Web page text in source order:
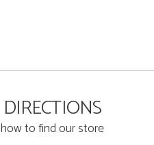
DIRECTIONS
how to find our store